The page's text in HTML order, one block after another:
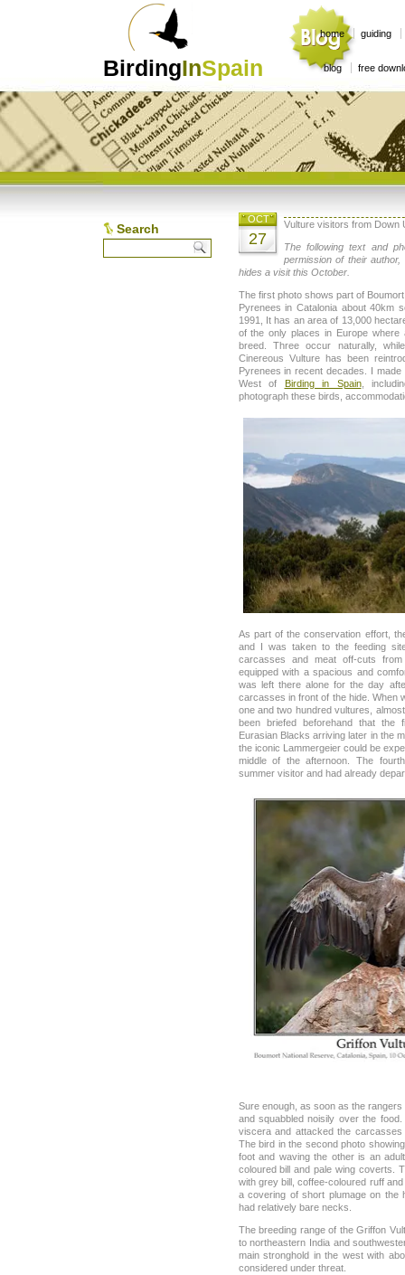
BirdingInSpain
home guiding
blog free
Search
OCT
27
Vulture visitors from Down
The following text and
permission of their
hides a visit this October.
The first photo shows part of
Pyrenees in Catalonia about 40km
1991, It has an area of 13,000
of the only places in Europe
breed. Three occur naturally,
Cinereous Vulture has been
Pyrenees in recent decades. I
West of
Birding in Spain,
photograph these birds,
As part of the conservation effort,
and I was taken to the feeding
carcasses and meat off-cuts
equipped with a spacious and
was left there alone for the day
carcasses in front of the hide. When
one and two hundred vultures,
been briefed beforehand that the
Eurasian Blacks arriving later in the
the iconic Lammergeier could be
middle of the afternoon. The
summer visitor and had already
Sure enough, as soon as the
and squabbled noisily over the
viscera and attacked the
The bird in the second photo
foot and waving the other is an
coloured bill and pale wing coverts.
with grey bill, coffee-coloured ruff
a covering of short plumage on the
had relatively bare necks.
The breeding range of the Griffon
to northeastern India and
main stronghold in the west with
considered under threat.